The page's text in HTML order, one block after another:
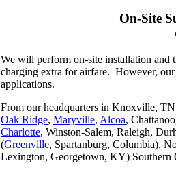
On-Site
We will perform on-site installation and
charging extra for airfare. However,
applications.
From our headquarters in Knoxville, TN
Oak Ridge, Maryville, Alcoa,
Charlotte, Winston-Salem, Raleigh,
(Greenville, Spartanburg, Columbia),
Lexington, Georgetown, KY)